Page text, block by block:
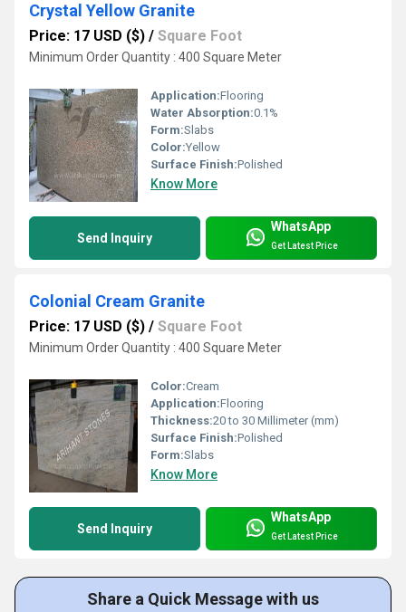
Crystal Yellow Granite
Price: 17 USD ($) / Square Foot
Minimum Order Quantity : 400 Square Meter
Application:Flooring
Water Absorption:0.1%
Form:Slabs
Color:Yellow
Surface Finish:Polished
Know More
Send Inquiry
WhatsApp
Get Latest Price
Colonial Cream Granite
Price: 17 USD ($) / Square Foot
Minimum Order Quantity : 400 Square Meter
Color:Cream
Application:Flooring
Thickness:20 to 30 Millimeter (mm)
Surface Finish:Polished
Form:Slabs
Know More
Send Inquiry
WhatsApp
Get Latest Price
Share a Quick Message with us